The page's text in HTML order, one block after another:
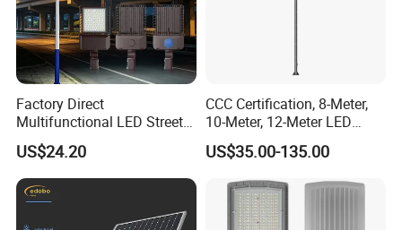
Factory Direct
Multifunctional LED Street
Lights Outdoor IP65
Waterproof with PC Lenses
for Community Parks and
Street Lighting
US$24.20
CCC Certification, 8-Meter,
10-Meter, 12-Meter LED
Street Lamps, IP66
Waterproof Street Lights
US$35.00-135.00